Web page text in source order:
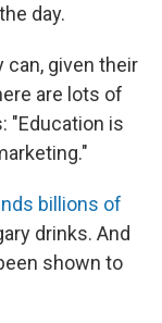
day.
can, given their
are lots of
"Education is
billions of
drinks. And
shown to